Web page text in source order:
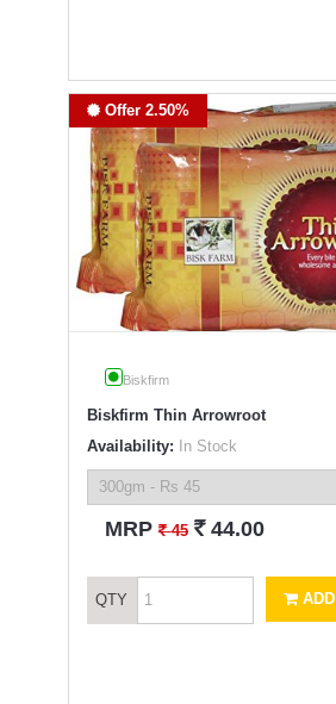
Offer 2.50%
Biskfirm
Biskfirm Thin Arrowroot
Availability: In Stock
MRP` 45 ` 44.00
QTY ADD